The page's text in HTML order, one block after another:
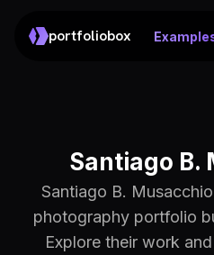
portfoliobox
Santiago B.
Santiago B.
photography portfolio
Explore their work